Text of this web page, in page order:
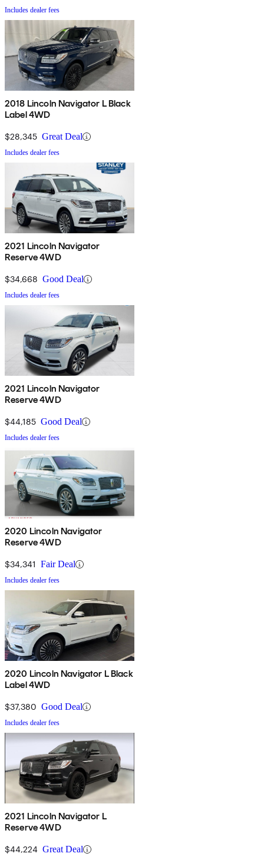
Includes dealer fees
2018 Lincoln Navigator L Black
Label 4WD
$28,345 Great Deal
Includes dealer fees
2021 Lincoln Navigator
Reserve 4WD
$34,668 Good Deal
Includes dealer fees
2021 Lincoln Navigator
Reserve 4WD
$44,185 Good Deal
Includes dealer fees
2020 Lincoln Navigator
Reserve 4WD
$34,341 Fair Deal
Includes dealer fees
2020 Lincoln Navigator L Black
Label 4WD
$37,380 Good Deal
Includes dealer fees
2021 Lincoln Navigator L
Reserve 4WD
$44,224 Great Deal